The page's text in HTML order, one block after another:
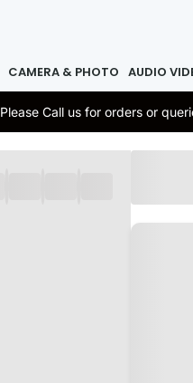
CAMERA & PHOTO AUDIO
Please Call us for orders or